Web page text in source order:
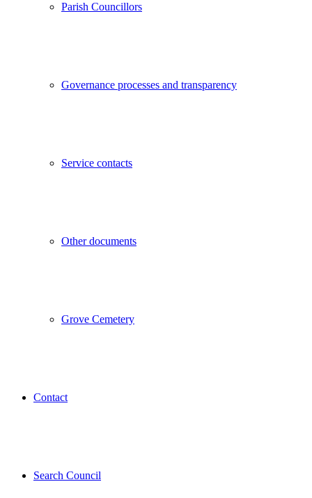
Parish Councillors
Governance processes and transparency
Service contacts
Other documents
Grove Cemetery
Contact
Search Council